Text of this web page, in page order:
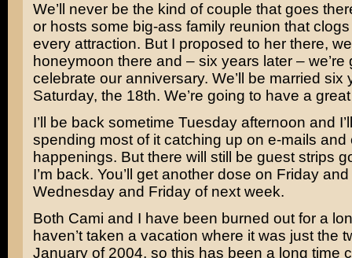
We’ll never be the kind of couple that goes
or hosts some big-ass family reunion that
every attraction. But I proposed to her there,
honeymoon there and – six years later – we’re
celebrate our anniversary. We’ll be married six
Saturday, the 18th. We’re going to have a
I’ll be back sometime Tuesday afternoon and
spending most of it catching up on e-mails and
happenings. But there will still be guest strips
I’m back. You’ll get another dose on Friday
Wednesday and Friday of next week.
Both Cami and I have been burned out for a
haven’t taken a vacation where it was just the
January of 2004, so this has been a long time